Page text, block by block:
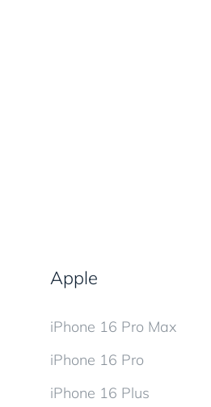
Apple
iPhone 16 Pro Max
iPhone 16 Pro
iPhone 16 Plus